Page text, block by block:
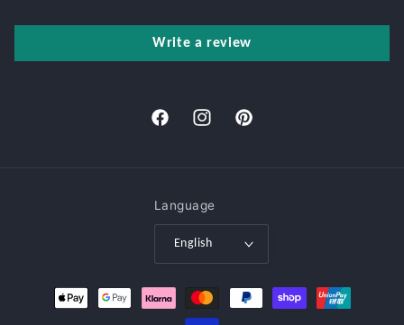
Write a review
FacebookInstagramPinterest
Language
English
Payment
methods